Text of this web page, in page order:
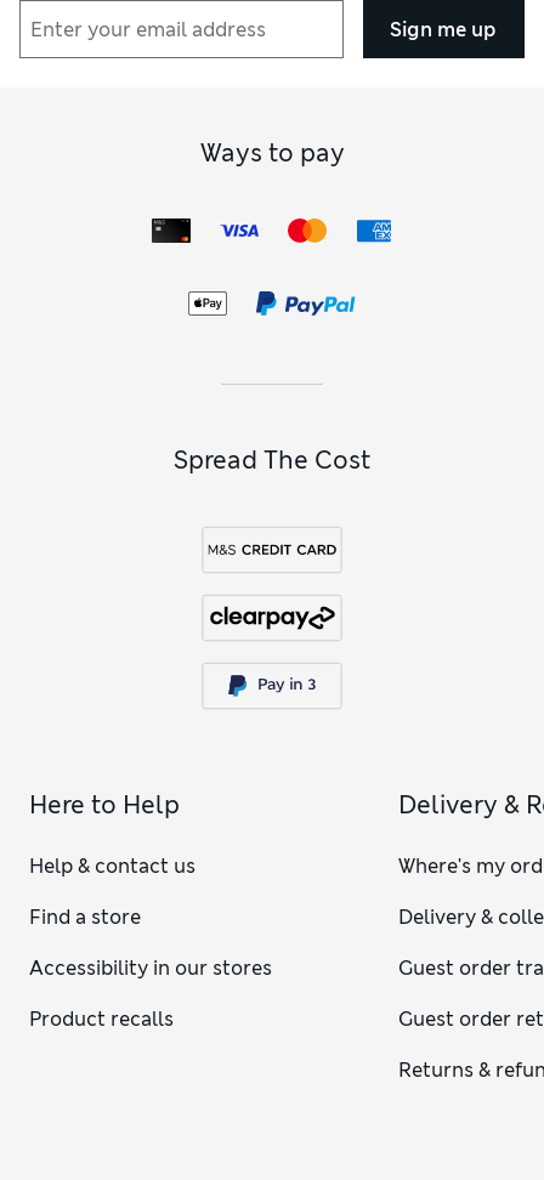
Sign me up
Ways to pay
Spread The Cost
Here to Help
Help & contact us
Find a store
Accessibility in our stores
Product recalls
Delivery &
Where's my
Delivery &
Guest order
Guest order
Returns &